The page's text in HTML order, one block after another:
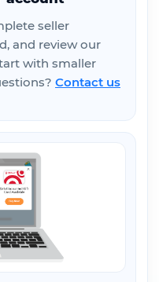
seller
and review our
with smaller
Contact us